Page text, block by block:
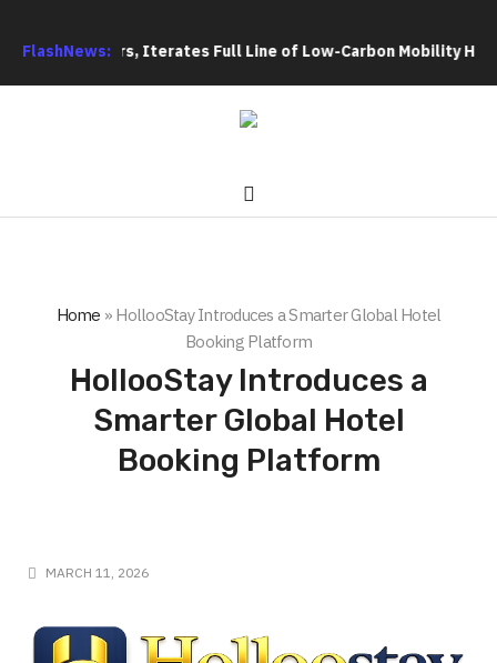
FlashNews:Iterates Full Line of Low-Carbon Mobility Hardware
Home » HollooStay Introduces a Smarter Global Hotel
Booking Platform
HollooStay Introduces a
Smarter Global Hotel
Booking Platform
MARCH 11, 2026